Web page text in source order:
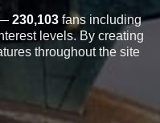
230,103 fans including
levels. By creating
throughout the site